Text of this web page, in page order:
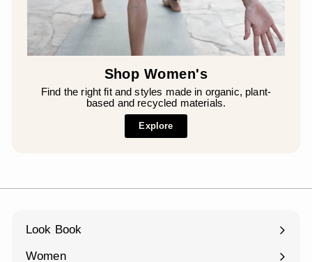
Shop Women's
Find the right fit and styles made in organic, plant-
based and recycled materials.
Explore
Look Book
Women